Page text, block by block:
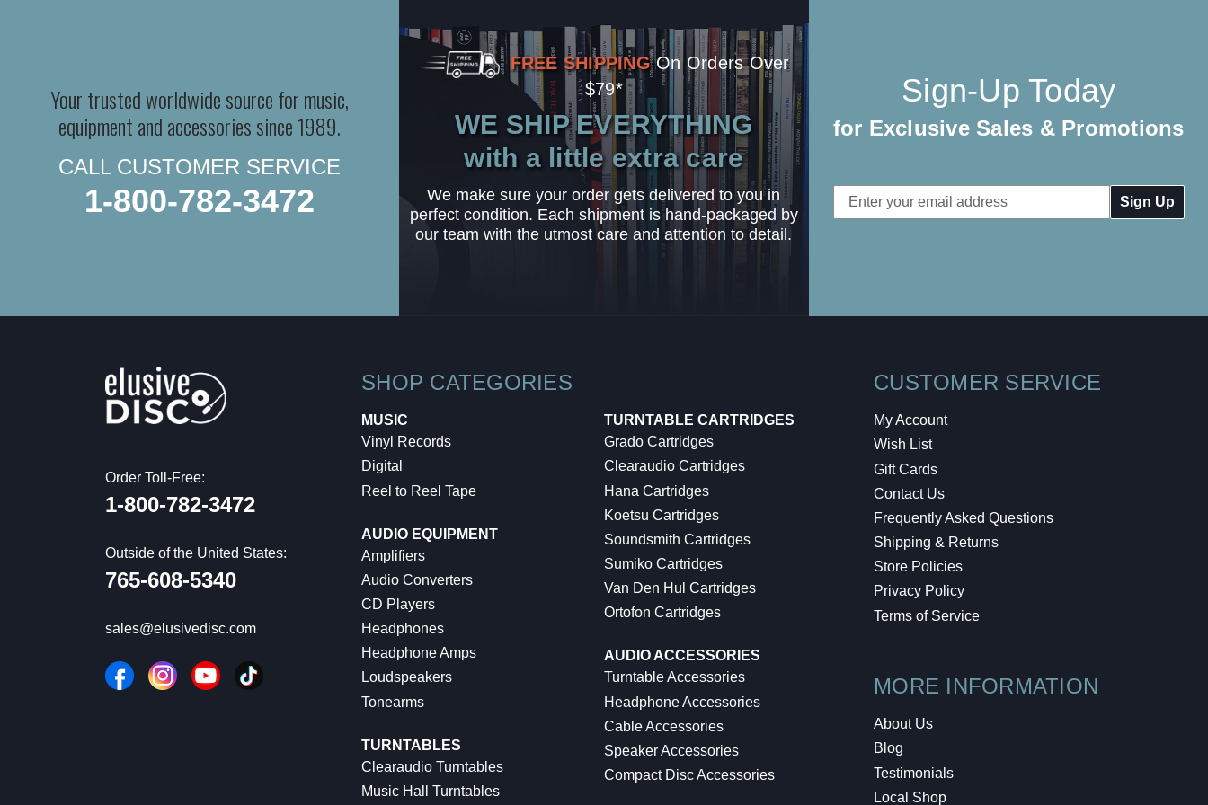
Your trusted worldwide source for music,
equipment and accessories since 1989.
CALL CUSTOMER SERVICE
1-800-782-3472
FREE SHIPPING On Orders Over
$79*
WE SHIP EVERYTHING
with a little extra care
We make sure your order gets delivered to you in
perfect condition. Each shipment is hand-packaged by
our team with the utmost care and attention to detail.
Sign-Up Today
for Exclusive Sales & Promotions
Email
Address
Order Toll-Free:
1-800-782-3472
Outside of the United States:
765-608-5340
sales@elusivedisc.com
SHOP CATEGORIES
MUSIC
Vinyl Records
Digital
Reel to Reel Tape
AUDIO EQUIPMENT
Amplifiers
Audio Converters
CD Players
Headphones
Headphone Amps
Loudspeakers
Tonearms
TURNTABLES
Clearaudio Turntables
Music Hall Turntables
TURNTABLE CARTRIDGES
Grado Cartridges
Clearaudio Cartridges
Hana Cartridges
Koetsu Cartridges
Soundsmith Cartridges
Sumiko Cartridges
Van Den Hul Cartridges
Ortofon Cartridges
AUDIO ACCESSORIES
Turntable Accessories
Headphone Accessories
Cable Accessories
Speaker Accessories
Compact Disc Accessories
CUSTOMER SERVICE
My Account
Wish List
Gift Cards
Contact Us
Frequently Asked Questions
Shipping & Returns
Store Policies
Privacy Policy
Terms of Service
MORE INFORMATION
About Us
Blog
Testimonials
Local Shop